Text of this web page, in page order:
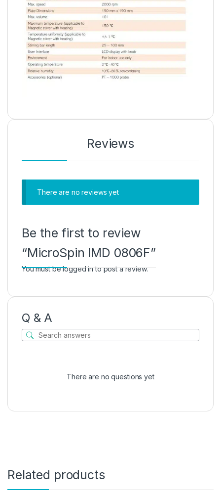
Reviews
There are no reviews yet
Be the first to review
“MicroSpin IMD 0806F”
You must belogged into post a review.
Q & A
There are no questions yet
Related products